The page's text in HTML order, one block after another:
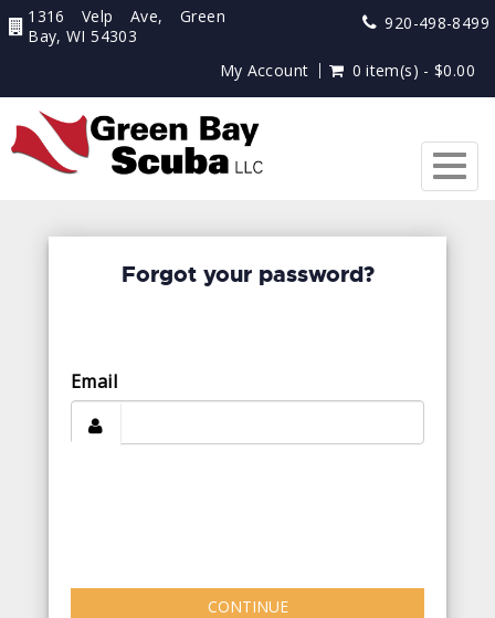
1316 Velp Ave, Green
Bay, WI 54303
920-498-8499
My Account 0 item(s) - $0.00
Forgot your password?
Email
CONTINUE